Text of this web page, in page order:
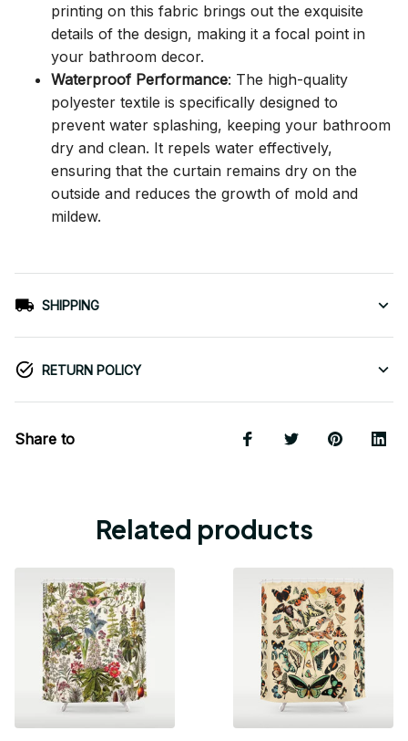
printing on this fabric brings out the exquisite
details of the design, making it a focal point in
your bathroom decor.
Waterproof Performance: The high-quality
polyester textile is specifically designed to
prevent water splashing, keeping your bathroom
dry and clean. It repels water effectively,
ensuring that the curtain remains dry on the
outside and reduces the growth of mold and
mildew.
SHIPPING
RETURN POLICY
Share to
Related products